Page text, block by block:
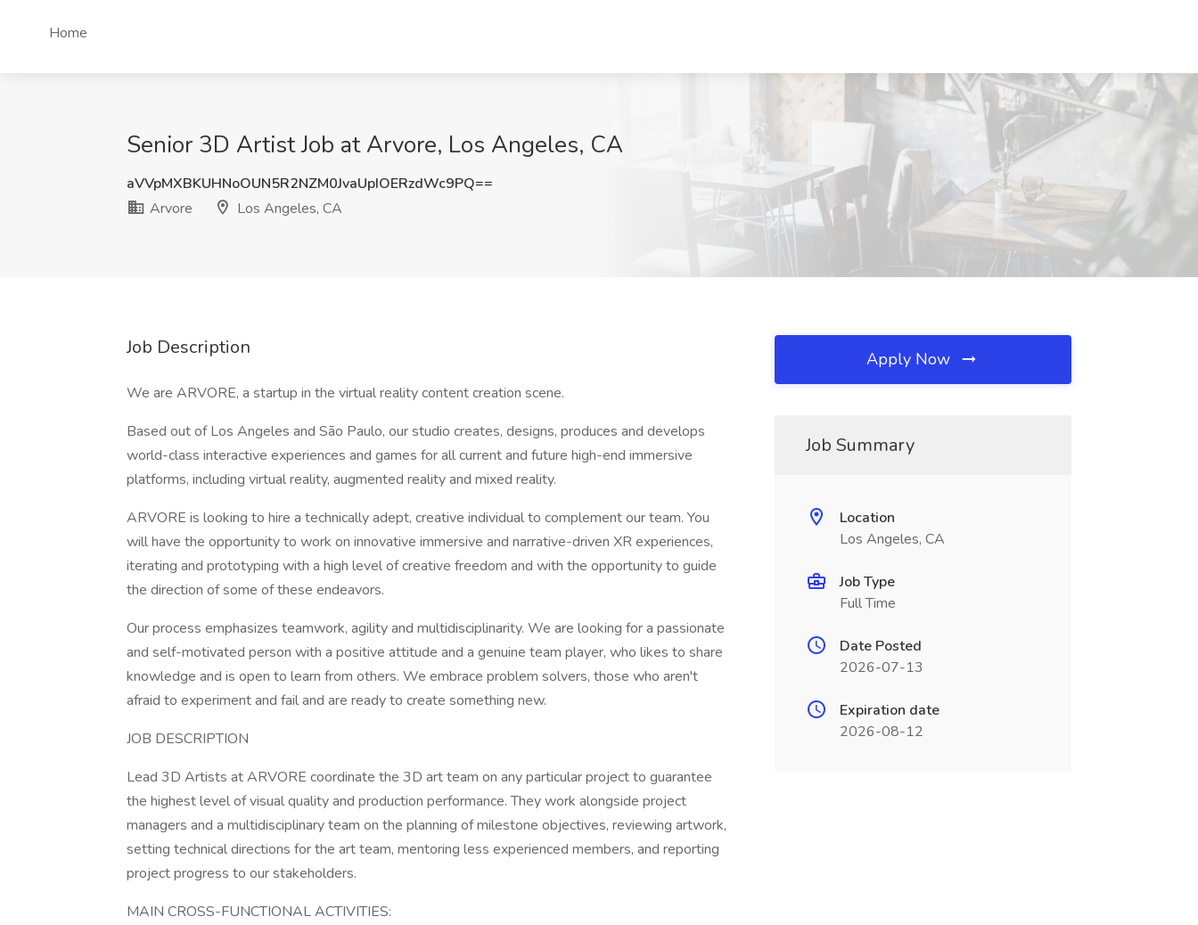
Home
Senior 3D Artist Job at Arvore, Los Angeles, CA
aVVpMXBKUHNoOUN5R2NZM0JvaUpIOERzdWc9PQ==
Arvore
Los Angeles, CA
Job Description
We are ARVORE, a startup in the virtual reality content creation scene.
Based out of Los Angeles and São Paulo, our studio creates, designs, produces and develops
world-class interactive experiences and games for all current and future high-end immersive
platforms, including virtual reality, augmented reality and mixed reality.
ARVORE is looking to hire a technically adept, creative individual to complement our team. You
will have the opportunity to work on innovative immersive and narrative-driven XR experiences,
iterating and prototyping with a high level of creative freedom and with the opportunity to guide
the direction of some of these endeavors.
Our process emphasizes teamwork, agility and multidisciplinarity. We are looking for a passionate
and self-motivated person with a positive attitude and a genuine team player, who likes to share
knowledge and is open to learn from others. We embrace problem solvers, those who aren't
afraid to experiment and fail and are ready to create something new.
JOB DESCRIPTION
Lead 3D Artists at ARVORE coordinate the 3D art team on any particular project to guarantee
the highest level of visual quality and production performance. They work alongside project
managers and a multidisciplinary team on the planning of milestone objectives, reviewing artwork,
setting technical directions for the art team, mentoring less experienced members, and reporting
project progress to our stakeholders.
MAIN CROSS-FUNCTIONAL ACTIVITIES:
Apply Now
Job Summary
Location
Los Angeles, CA
Job Type
Full Time
Date Posted
2026-07-13
Expiration date
2026-08-12